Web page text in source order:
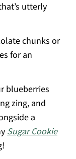
utterly
chunks or
for an
blueberries
zing, and
a
Sugar Cookie